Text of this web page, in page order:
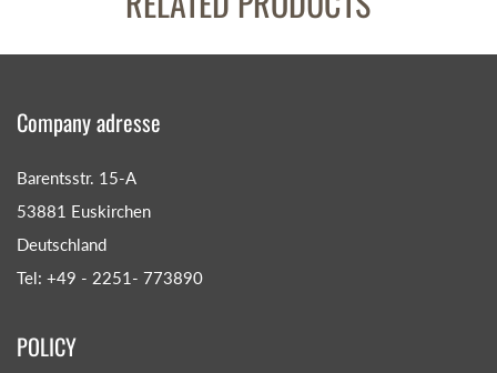
Company adresse
Barentsstr. 15-A
53881 Euskirchen
Deutschland
Tel: +49 - 2251- 773890
POLICY